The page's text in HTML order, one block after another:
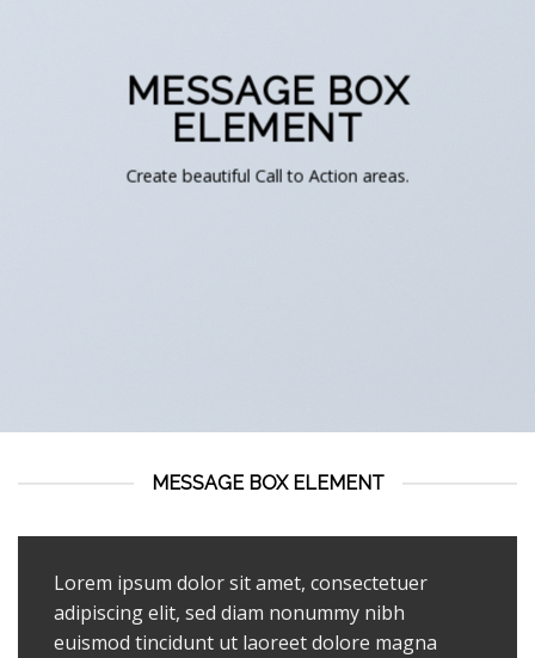
MESSAGE BOX
ELEMENT
Create beautiful Call to Action areas.
MESSAGE BOX ELEMENT
Lorem ipsum dolor sit amet, consectetuer
adipiscing elit, sed diam nonummy nibh
euismod tincidunt ut laoreet dolore magna